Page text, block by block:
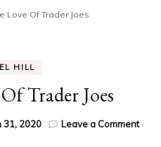
Love Of Trader Joes
HILL
Trader Joes
31, 2020 Leave a Commenton